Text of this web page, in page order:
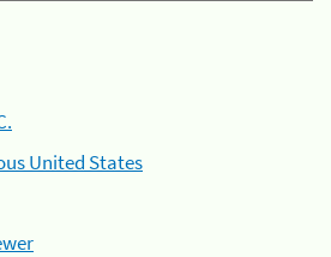
United States